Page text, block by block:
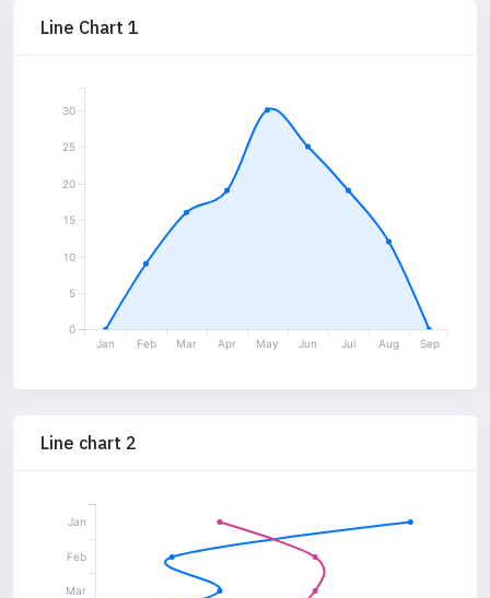
Line Chart 1
Jan Feb Mar Apr May Jun Jul Aug Sep
0
5
10
15
20
25
30
Line chart 2
Jan
Feb
Mar